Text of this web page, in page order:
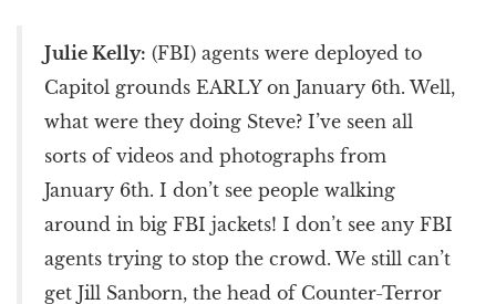
Julie Kelly: (FBI) agents were deployed to
Capitol grounds EARLY on January 6th. Well,
what were they doing Steve? I’ve seen all
sorts of videos and photographs from
January 6th. I don’t see people walking
around in big FBI jackets! I don’t see any FBI
agents trying to stop the crowd. We still can’t
get Jill Sanborn, the head of Counter-Terror